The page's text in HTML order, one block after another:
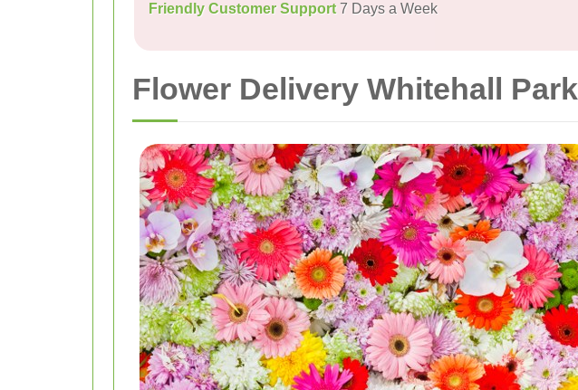
Friendly Customer Support7 Days a Week
Flower Delivery Whitehall Park